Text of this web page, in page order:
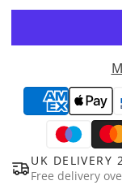
UK DELIVERY
Free delivery